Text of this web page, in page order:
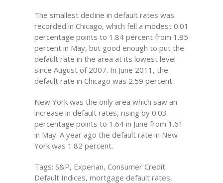
The smallest decline in default rates was
recorded in Chicago, which fell a modest 0.01
percentage points to 1.84 percent from 1.85
percent in May, but good enough to put the
default rate in the area at its lowest level
since August of 2007. In June 2011, the
default rate in Chicago was 2.59 percent.
New York was the only area which saw an
increase in default rates, rising by 0.03
percentage points to 1.64 in June from 1.61
in May. A year ago the default rate in New
York was 1.82 percent.
Tags: S&P, Experian, Consumer Credit
Default Indices, mortgage default rates,